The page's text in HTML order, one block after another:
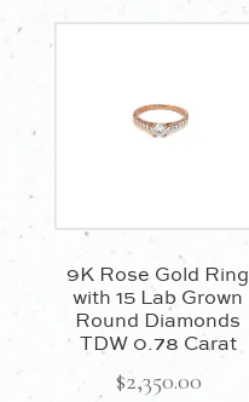
9K Rose Gold Ring
with 15 Lab Grown
Round Diamonds
TDW 0.78 Carat
$2,350.00